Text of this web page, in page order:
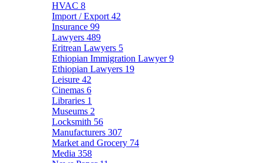
HVAC 8
Import / Export 42
Insurance 99
Lawyers 489
Eritrean Lawyers 5
Ethiopian Immigration Lawyer9
Ethiopian Lawyers 19
Leisure 42
Cinemas 6
Libraries 1
Museums 2
Locksmith 56
Manufacturers 307
Market and Grocery 74
Media 358